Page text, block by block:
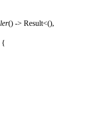
() -> Result<(),
{